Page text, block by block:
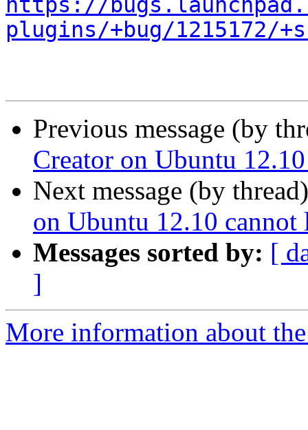
https://
plugins/+bug/1215172/
Previous message (by
Creator on Ubuntu
Next message (by
on Ubuntu 12.10
Messages sorted by: [
]
More information about